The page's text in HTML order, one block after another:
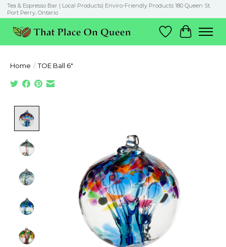
Tea & Espresso Bar | Local Products| Enviro-Friendly Products 180 Queen St.
Port Perry, Ontario
Wish List
Cart
Home / TOE Ball 6"